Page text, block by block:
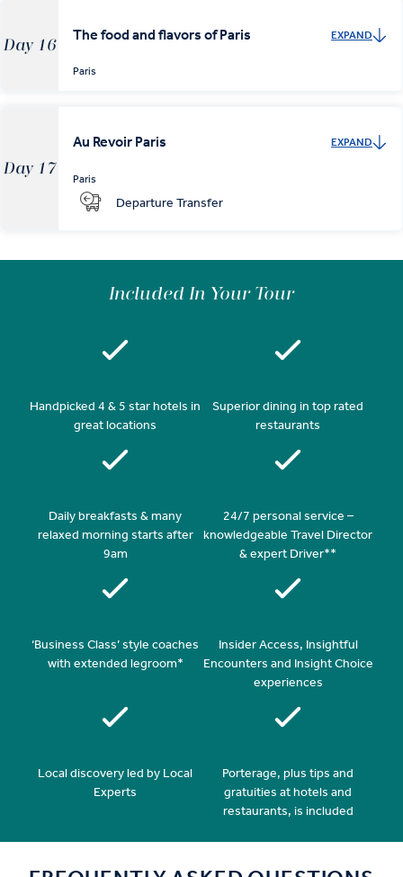
Day 16
The food and flavors of Paris EXPAND
Paris
Day 17
Au Revoir Paris EXPAND
Paris
Departure Transfer
Included In Your Tour
Handpicked 4 & 5 star hotels in
great locations
Superior dining in top rated
restaurants
Daily breakfasts & many
relaxed morning starts after
9am
24/7 personal service –
knowledgeable Travel Director
& expert Driver**
‘Business Class’ style coaches
with extended legroom*
Insider Access, Insightful
Encounters and Insight Choice
experiences
Local discovery led by Local
Experts
Porterage, plus tips and
gratuities at hotels and
restaurants, is included